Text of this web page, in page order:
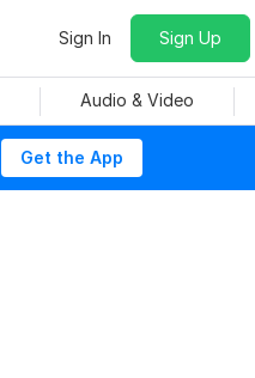
Sign In Sign Up
Audio & Video
Get the App